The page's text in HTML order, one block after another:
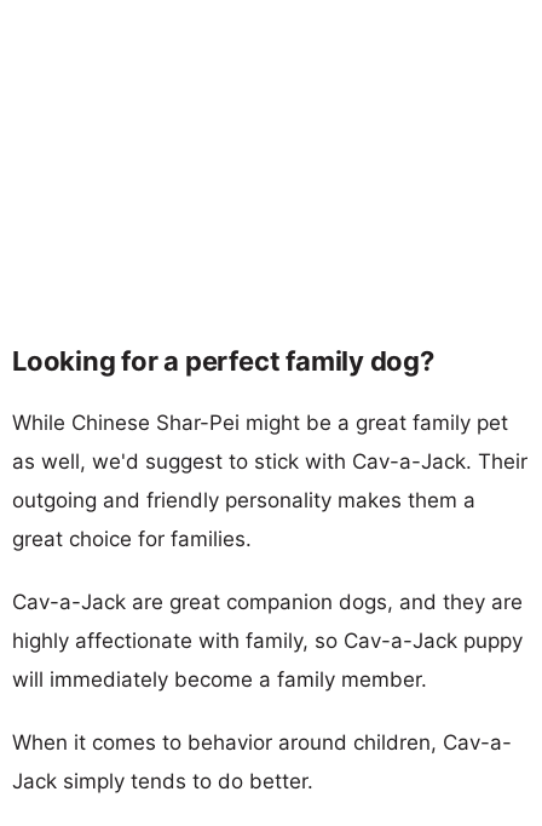
Looking for a perfect family dog?
While Chinese Shar-Pei might be a great family pet
as well, we'd suggest to stick with Cav-a-Jack. Their
outgoing and friendly personality makes them a
great choice for families.
Cav-a-Jack are great companion dogs, and they are
highly affectionate with family, so Cav-a-Jack puppy
will immediately become a family member.
When it comes to behavior around children, Cav-a-
Jack simply tends to do better.